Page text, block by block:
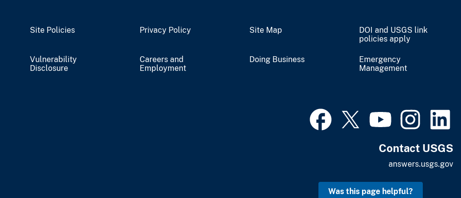
Site Policies Privacy Policy Site Map
DOI and USGS link
policies apply
Vulnerability
Disclosure
Careers and
Employment
Doing Business
Emergency
Management
Contact USGS
answers.usgs.gov
Was this page helpful?